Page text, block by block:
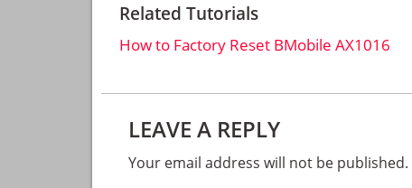
Related Tutorials
How to Factory Reset BMobile AX1016
Interactions
LEAVE A REPLY
Your email address will not be published.